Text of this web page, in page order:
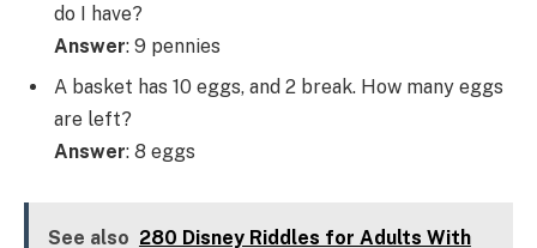
do I have?
Answer: 9 pennies
A basket has 10 eggs, and 2 break. How many eggs
are left?
Answer: 8 eggs
See also 280 Disney Riddles for Adults With